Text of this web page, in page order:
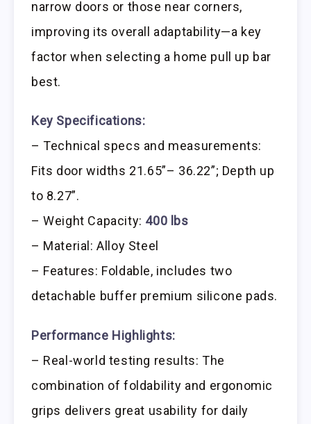
narrow doors or those near corners,
improving its overall adaptability—a key
factor when selecting a home pull up bar
best.
Key Specifications:
– Technical specs and measurements:
Fits door widths 21.65”– 36.22”; Depth up
to 8.27”.
– Weight Capacity: 400 lbs
– Material: Alloy Steel
– Features: Foldable, includes two
detachable buffer premium silicone pads.
Performance Highlights:
– Real-world testing results: The
combination of foldability and ergonomic
grips delivers great usability for daily